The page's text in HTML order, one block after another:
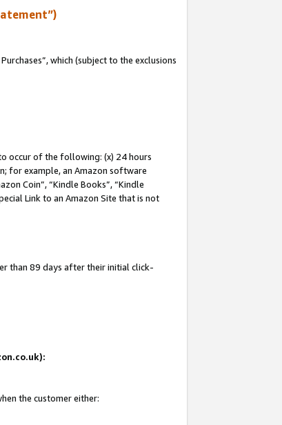
which (subject to the exclusions
occur of the following: (x) 24 hours
for example, an Amazon software
Coin”, “Kindle Books”, “Kindle
Link to an Amazon Site that is not
than 89 days after their initial click-
the customer either: